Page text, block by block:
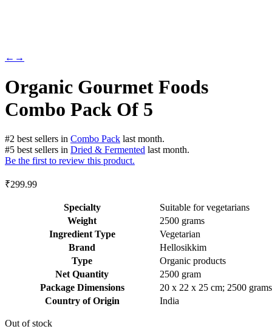
← →
Organic Gourmet Foods
Combo Pack Of 5
#2 best sellers in Combo Pack last month.
#5 best sellers in Dried & Fermented last month.
Be the first to review this product.
₹299.99
Specialty
‎Suitable for vegetarians
Weight
2500 grams
Ingredient Type
‎Vegetarian
Brand
Hellosikkim
Type
‎Organic products
Net Quantity
‎2500 gram
Package Dimensions
‎20 x 22 x 25 cm; 2500 grams
Country of Origin
‎India
Out of stock